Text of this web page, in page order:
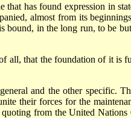
has found expression in
almost from its
in the long run, to be
all, that the foundation of it is
and the other specific.
their forces for the
from the United